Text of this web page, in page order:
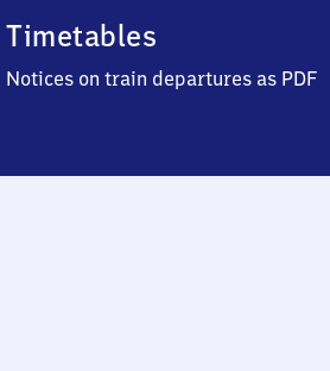
Timetables
Notices on train departures as PDF